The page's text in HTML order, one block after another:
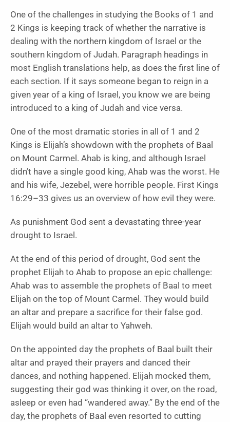
One of the challenges in studying the Books of 1 and
2 Kings is keeping track of whether the narrative is
dealing with the northern kingdom of Israel or the
southern kingdom of Judah. Paragraph headings in
most English translations help, as does the first line of
each section. If it says someone began to reign in a
given year of a king of Israel, you know we are being
introduced to a king of Judah and vice versa.
One of the most dramatic stories in all of 1 and 2
Kings is Elijah’s showdown with the prophets of Baal
on Mount Carmel. Ahab is king, and although Israel
didn’t have a single good king, Ahab was the worst. He
and his wife, Jezebel, were horrible people. First Kings
16:29–33 gives us an overview of how evil they were.
As punishment God sent a devastating three-year
drought to Israel.
At the end of this period of drought, God sent the
prophet Elijah to Ahab to propose an epic challenge:
Ahab was to assemble the prophets of Baal to meet
Elijah on the top of Mount Carmel. They would build
an altar and prepare a sacrifice for their false god.
Elijah would build an altar to Yahweh.
On the appointed day the prophets of Baal built their
altar and prayed their prayers and danced their
dances, and nothing happened. Elijah mocked them,
suggesting their god was thinking it over, on the road,
asleep or even had “wandered away.” By the end of the
day, the prophets of Baal even resorted to cutting